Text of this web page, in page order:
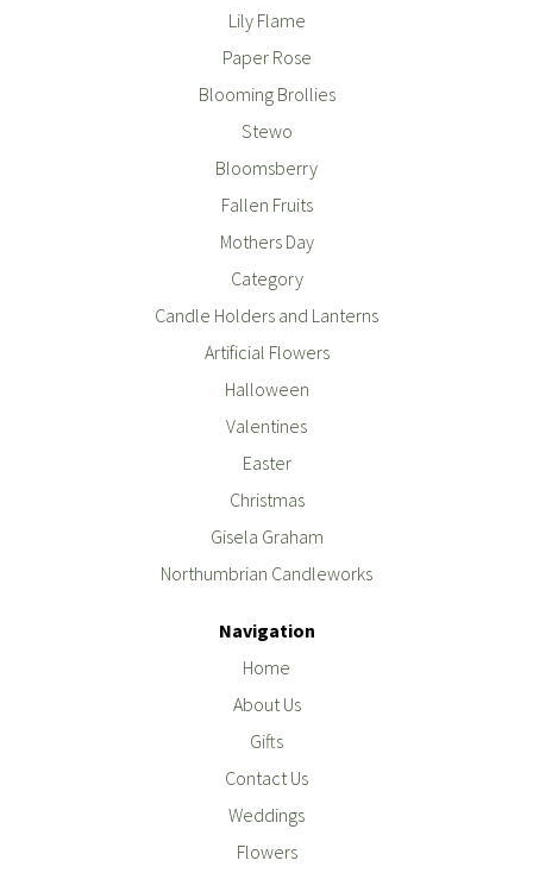
Lily Flame
Paper Rose
Blooming Brollies
Stewo
Bloomsberry
Fallen Fruits
Mothers Day
Category
Candle Holders and Lanterns
Artificial Flowers
Halloween
Valentines
Easter
Christmas
Gisela Graham
Northumbrian Candleworks
Navigation
Home
About Us
Gifts
Contact Us
Weddings
Flowers